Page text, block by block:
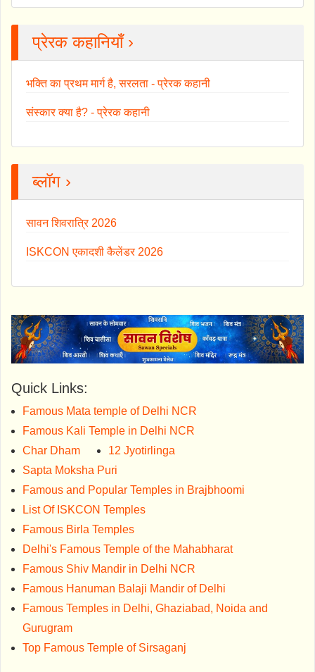
प्रेरक कहानियाँ ›
भक्ति का प्रथम मार्ग है, सरलता - प्रेरक कहानी
संस्कार क्या है? - प्रेरक कहानी
ब्लॉग ›
सावन शिवरात्रि 2026
ISKCON एकादशी कैलेंडर 2026
Quick Links:
Famous Mata temple of Delhi NCR
Famous Kali Temple in Delhi NCR
Char Dham
12 Jyotirlinga
Sapta Moksha Puri
Famous and Popular Temples in Brajbhoomi
List Of ISKCON Temples
Famous Birla Temples
Delhi's Famous Temple of the Mahabharat
Famous Shiv Mandir in Delhi NCR
Famous Hanuman Balaji Mandir of Delhi
Famous Temples in Delhi, Ghaziabad, Noida and
Gurugram
Top Famous Temple of Sirsaganj